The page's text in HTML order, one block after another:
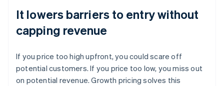
It lowers barriers to entry without
capping revenue
If you price too high upfront, you could scare off
potential customers. If you price too low, you miss out
on potential revenue. Growth pricing solves this